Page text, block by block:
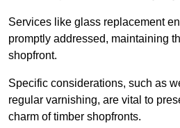
Services like glass replacement
promptly addressed, maintaining
shopfront.
Specific considerations, such as
regular varnishing, are vital to
charm of timber shopfronts.